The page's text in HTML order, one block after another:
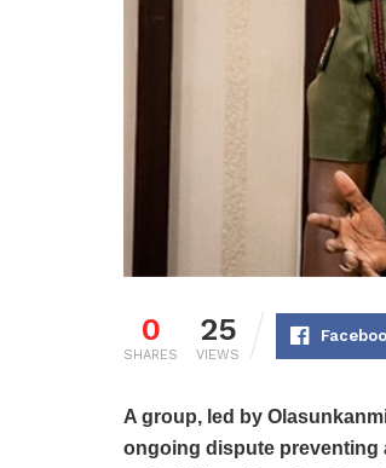
0
SHARES
25
VIEWS
A group, led by
ongoing dispute preventing